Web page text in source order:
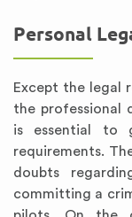
Personal
Except the legal
the professional
is essential to
requirements.
doubts
committing a